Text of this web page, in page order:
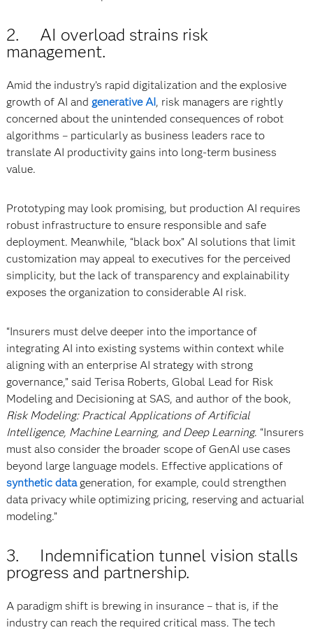
2. AI overload strains risk
management.
Amid the industry’s rapid digitalization and the explosive
growth of AI and generative AI, risk managers are rightly
concerned about the unintended consequences of robot
algorithms – particularly as business leaders race to
translate AI productivity gains into long-term business
value.
Prototyping may look promising, but production AI requires
robust infrastructure to ensure responsible and safe
deployment. Meanwhile, “black box” AI solutions that limit
customization may appeal to executives for the perceived
simplicity, but the lack of transparency and explainability
exposes the organization to considerable AI risk.
“Insurers must delve deeper into the importance of
integrating AI into existing systems within context while
aligning with an enterprise AI strategy with strong
governance,” said Terisa Roberts, Global Lead for Risk
Modeling and Decisioning at SAS, and author of the book,
Risk Modeling: Practical Applications of Artificial
Intelligence, Machine Learning, and Deep Learning. “Insurers
must also consider the broader scope of GenAI use cases
beyond large language models. Effective applications of
synthetic datageneration, for example, could strengthen
data privacy while optimizing pricing, reserving and actuarial
modeling.”
3. Indemnification tunnel vision stalls
progress and partnership.
A paradigm shift is brewing in insurance – that is, if the
industry can reach the required critical mass. The tech